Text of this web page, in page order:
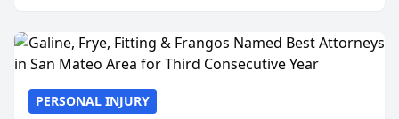
PERSONAL INJURY